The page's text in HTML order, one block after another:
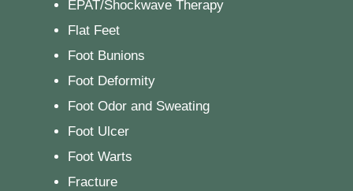
EPAT/Shockwave Therapy
Flat Feet
Foot Bunions
Foot Deformity
Foot Odor and Sweating
Foot Ulcer
Foot Warts
Fracture